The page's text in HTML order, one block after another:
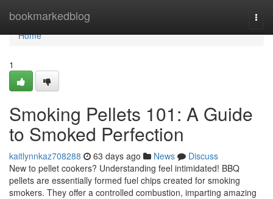
bookmarkedblog
Home
Home
1
Smoking Pellets 101: A Guide
to Smoked Perfection
kaitlynnkaz708288 63 days ago News
Discuss
New to pellet cookers? Understanding feel intimidated! BBQ
pellets are essentially formed fuel chips created for smoking
smokers. They offer a controlled combustion, imparting amazing